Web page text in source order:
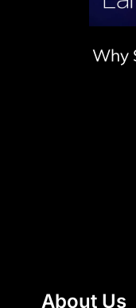
Why
About Us